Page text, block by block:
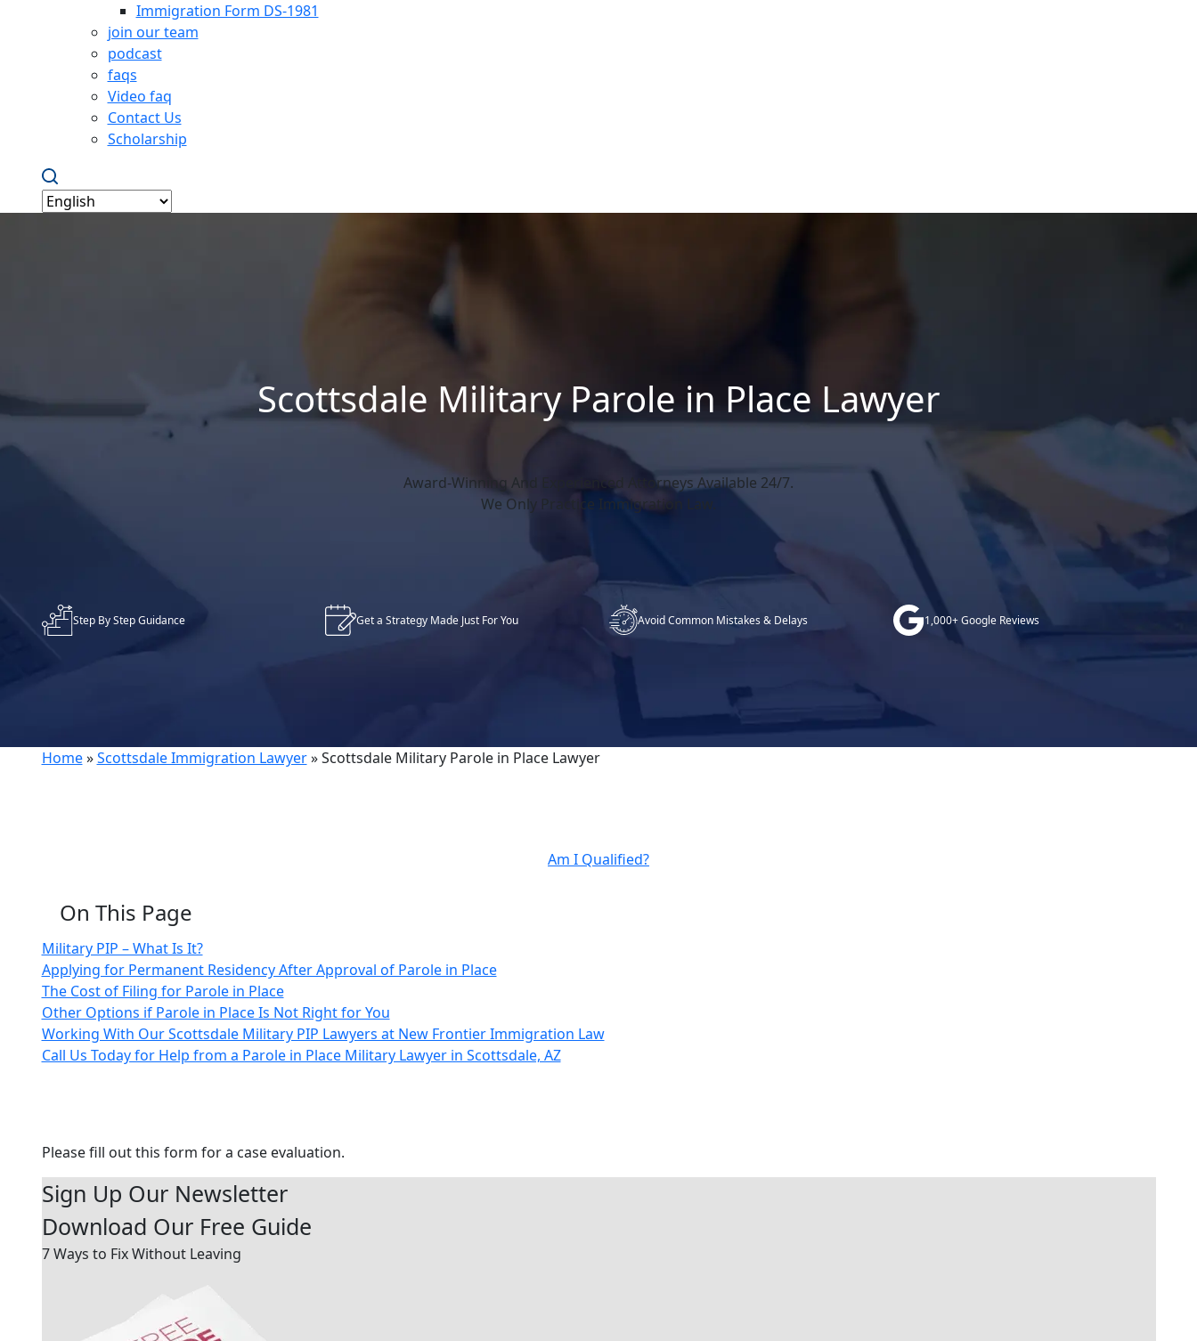
Immigration Form DS-1981
join our team
podcast
faqs
Video faq
Contact Us
Scholarship
Scottsdale Military Parole in Place Lawyer
Award-Winning And Experienced Attorneys Available 24/7.
We Only Practice Immigration Law.
Step By Step Guidance Get a Strategy Made Just For You Avoid Common Mistakes & Delays 1,000+ Google Reviews
Home»Scottsdale Immigration Lawyer»Scottsdale Military Parole in Place Lawyer
Am I Qualified?
On This Page
Military PIP – What Is It?
Applying for Permanent Residency After Approval of Parole in Place
The Cost of Filing for Parole in Place
Other Options if Parole in Place Is Not Right for You
Working With Our Scottsdale Military PIP Lawyers at New Frontier Immigration Law
Call Us Today for Help from a Parole in Place Military Lawyer in Scottsdale, AZ
Please fill out this form for a case evaluation.
Sign Up Our Newsletter
Download Our Free Guide
7 Ways to Fix Without Leaving